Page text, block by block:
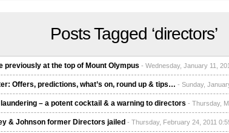
Posts Tagged ‘directors’
previously at the top of Mount Olympus - Wednesday, January 11,
Offers, predictions, what’s on, round up & tips… - Sunday,
– a potent cocktail & a warning to directors - Thursday,
& Johnson former Directors jailed - Thursday, February 24, 2011